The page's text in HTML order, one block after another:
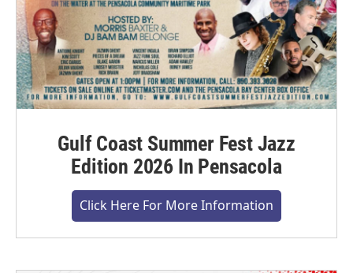
Gulf Coast Summer Fest Jazz
Edition 2026 In Pensacola
Click Here For More Information